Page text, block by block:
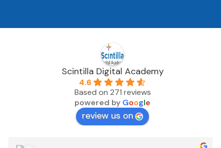
Scintilla Digital Academy
4.6
Based on 271 reviews
powered by Google
review us on